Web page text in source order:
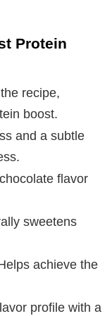
Protein
recipe,
boost.
and a subtle
flavor
sweetens
achieve the
profile with a